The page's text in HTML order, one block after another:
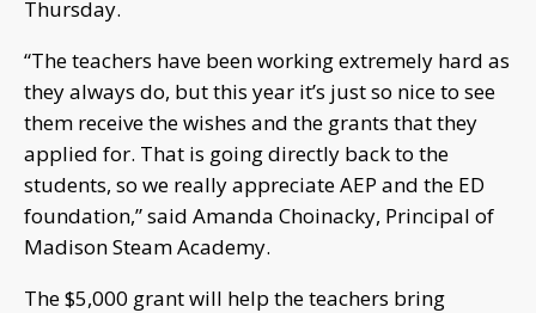
Thursday.
“The teachers have been working extremely hard as
they always do, but this year it’s just so nice to see
them receive the wishes and the grants that they
applied for. That is going directly back to the
students, so we really appreciate AEP and the ED
foundation,” said Amanda Choinacky, Principal of
Madison Steam Academy.
The $5,000 grant will help the teachers bring